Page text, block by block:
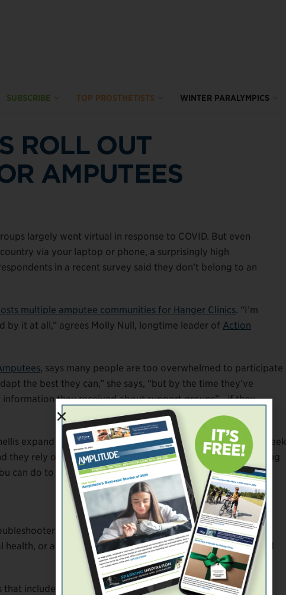
SUBSCRIBE TOP PROSTHETISTS WINTER PARALYMPICS
ROLL OUT
AMPUTEES
largely went virtual in response to COVID. But even
via your laptop or phone, a surprisingly high
in a recent survey said they don’t belong to an
multiple amputee communities for Hanger Clinics. “I’m
by it at all,” agrees Molly Null, longtime leader of Action
, says many people are too overwhelmed to participate
the best they can,” she says, “but by the time they’ve
information they received about support groups”—if they
expand their communities, but thousands of people still seek
they rely on current members to help. Whether you’re looking
can do to bring unaffiliated amputees into the fold.
to assist the digitally challenged. If you have
or anything else, let people know. Amputees join (and
include people of similar outlook. If you’re a person of